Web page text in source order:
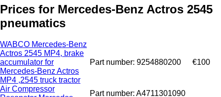
Prices for Mercedes-Benz Actros 2545
pneumatics
WABCO Mercedes-Benz
Actros 2545 MP4, brake
accumulator for
Mercedes-Benz Actros
MP4 ,2545 truck tractor
Part number: 9254880200 €100
Air Compressor
Part number: A4711301090